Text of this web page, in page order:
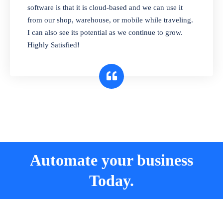
and sell in different units of measure. Stop
selling expired & to-be-expired items to
customers. Check details reports on stock
expiry by lot numbers
software is that it is cloud-based and we can use it
from our shop, warehouse, or mobile while traveling.
I can also see its potential as we continue to grow.
Highly Satisfied!
Automate your business
Today.